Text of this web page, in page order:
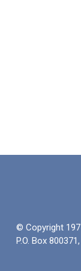
© Copyright
P.O. Box